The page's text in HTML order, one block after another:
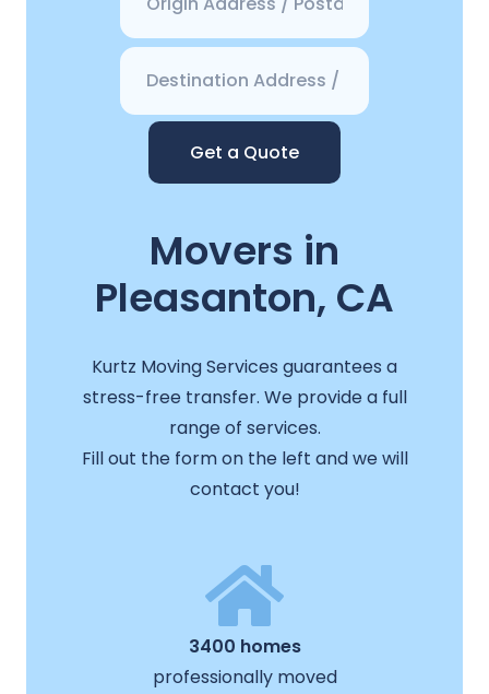
Get a Quote
Movers in
Pleasanton, CA
Kurtz Moving Services guarantees a
stress-free transfer. We provide a full
range of services.
Fill out the form on the left and we will
contact you!
3400 homes
professionally moved